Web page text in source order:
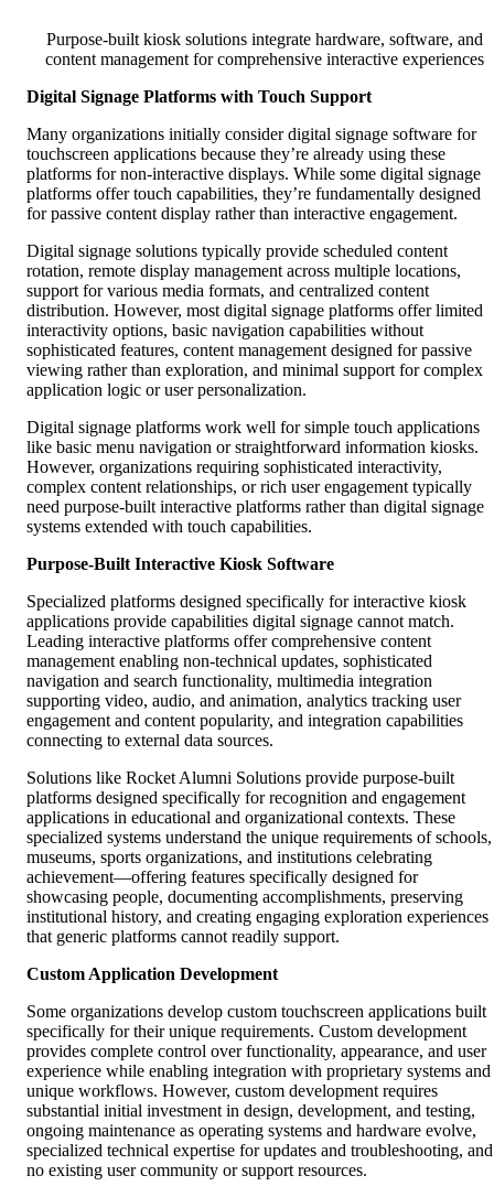
Purpose-built kiosk solutions integrate hardware, software, and
content management for comprehensive interactive experiences
Digital Signage Platforms with Touch Support
Many organizations initially consider digital signage software for
touchscreen applications because they’re already using these
platforms for non-interactive displays. While some digital signage
platforms offer touch capabilities, they’re fundamentally designed
for passive content display rather than interactive engagement.
Digital signage solutions typically provide scheduled content
rotation, remote display management across multiple locations,
support for various media formats, and centralized content
distribution. However, most digital signage platforms offer limited
interactivity options, basic navigation capabilities without
sophisticated features, content management designed for passive
viewing rather than exploration, and minimal support for complex
application logic or user personalization.
Digital signage platforms work well for simple touch applications
like basic menu navigation or straightforward information kiosks.
However, organizations requiring sophisticated interactivity,
complex content relationships, or rich user engagement typically
need purpose-built interactive platforms rather than digital signage
systems extended with touch capabilities.
Purpose-Built Interactive Kiosk Software
Specialized platforms designed specifically for interactive kiosk
applications provide capabilities digital signage cannot match.
Leading interactive platforms offer comprehensive content
management enabling non-technical updates, sophisticated
navigation and search functionality, multimedia integration
supporting video, audio, and animation, analytics tracking user
engagement and content popularity, and integration capabilities
connecting to external data sources.
Solutions like Rocket Alumni Solutions provide purpose-built
platforms designed specifically for recognition and engagement
applications in educational and organizational contexts. These
specialized systems understand the unique requirements of schools,
museums, sports organizations, and institutions celebrating
achievement—offering features specifically designed for
showcasing people, documenting accomplishments, preserving
institutional history, and creating engaging exploration experiences
that generic platforms cannot readily support.
Custom Application Development
Some organizations develop custom touchscreen applications built
specifically for their unique requirements. Custom development
provides complete control over functionality, appearance, and user
experience while enabling integration with proprietary systems and
unique workflows. However, custom development requires
substantial initial investment in design, development, and testing,
ongoing maintenance as operating systems and hardware evolve,
specialized technical expertise for updates and troubleshooting, and
no existing user community or support resources.